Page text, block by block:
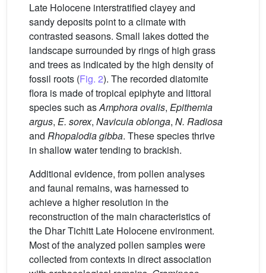
Late Holocene interstratified clayey and
sandy deposits point to a climate with
contrasted seasons. Small lakes dotted the
landscape surrounded by rings of high grass
and trees as indicated by the high density of
fossil roots (Fig. 2). The recorded diatomite
flora is made of tropical epiphyte and littoral
species such asAmphora ovalis, Epithemia
argus, E. sorex, Navicula oblonga, N. Radiosa
and Rhopalodia gibba. These species thrive
in shallow water tending to brackish.
Additional evidence, from pollen analyses
and faunal remains, was harnessed to
achieve a higher resolution in the
reconstruction of the main characteristics of
the Dhar Tichitt Late Holocene environment.
Most of the analyzed pollen samples were
collected from contexts in direct association